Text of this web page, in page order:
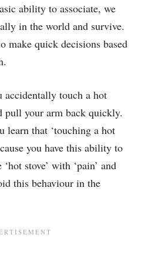
ability to associate, we
in the world and survive.
make quick decisions based
accidentally touch a hot
pull your arm back quickly.
learn that ‘touching a hot
you have this ability to
stove’ with ‘pain’ and
this behaviour in the